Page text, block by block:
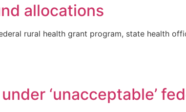
allocations
rural health grant program, state health
‘unacceptable’